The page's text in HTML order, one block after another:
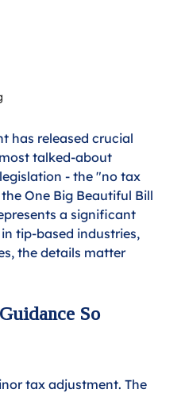
has released crucial
talked-about
- the "no tax
One Big Beautiful Bill
a significant
tip-based industries,
the details matter
So
tax adjustment. The